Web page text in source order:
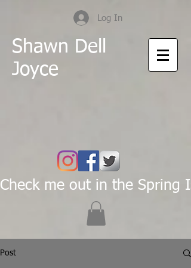
Log In
Shawn Dell
Joyce
Check me out in the Spring
Post